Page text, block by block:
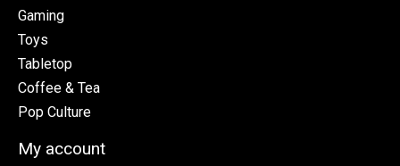
Gaming
Toys
Tabletop
Coffee & Tea
Pop Culture
My account